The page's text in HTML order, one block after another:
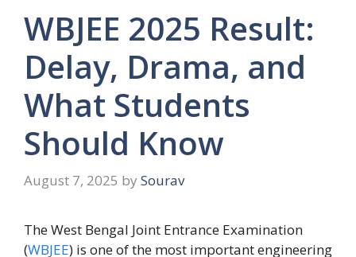
WBJEE 2025 Result:
Delay, Drama, and
What Students
Should Know
August 7, 2025 by Sourav
The West Bengal Joint Entrance Examination
(WBJEE) is one of the most important engineering